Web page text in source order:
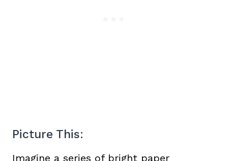
Picture This:
Imagine a series of bright paper